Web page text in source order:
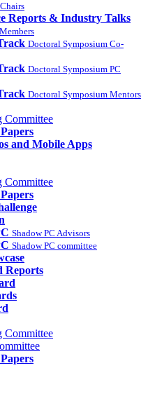
Reports & Industry Talks
Doctoral Symposium Co-
Doctoral Symposium PC
Doctoral Symposium Mentors
Committee
and Mobile Apps
Committee
Shadow PC Advisors
Shadow PC committee
Reports
Committee